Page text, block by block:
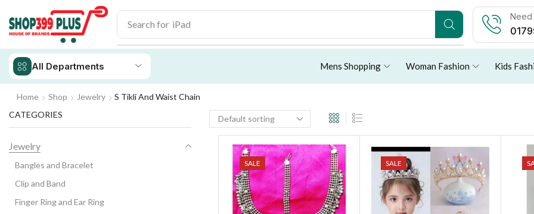
Search for iPhone 14
Need
All Departments Mens Shopping Woman Fashion Kids
Home Shop Jewelry S Tikli And Waist Chain
SALE SALE
CATEGORIES
Jewelry
Bangles and Bracelet
Clip and Band
Finger Ring and Ear Ring